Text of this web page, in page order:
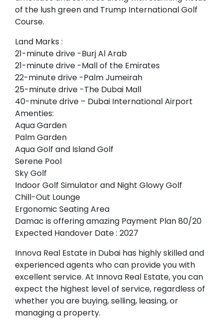
of the lush green and Trump International Golf
Course.
Land Marks :
21-minute drive -Burj Al Arab
21-minute drive -Mall of the Emirates
22-minute drive -Palm Jumeirah
25-minute drive -The Dubai Mall
40-minute drive – Dubai International Airport
Amenties:
Aqua Garden
Palm Garden
Aqua Golf and Island Golf
Serene Pool
Sky Golf
Indoor Golf Simulator and Night Glowy Golf
Chill-Out Lounge
Ergonomic Seating Area
Damac is offering amazing Payment Plan 80/20
Expected Handover Date : 2027
Innova Real Estate in Dubai has highly skilled and
experienced agents who can provide you with
excellent service. At Innova Real Estate, you can
expect the highest level of service, regardless of
whether you are buying, selling, leasing, or
managing a property.